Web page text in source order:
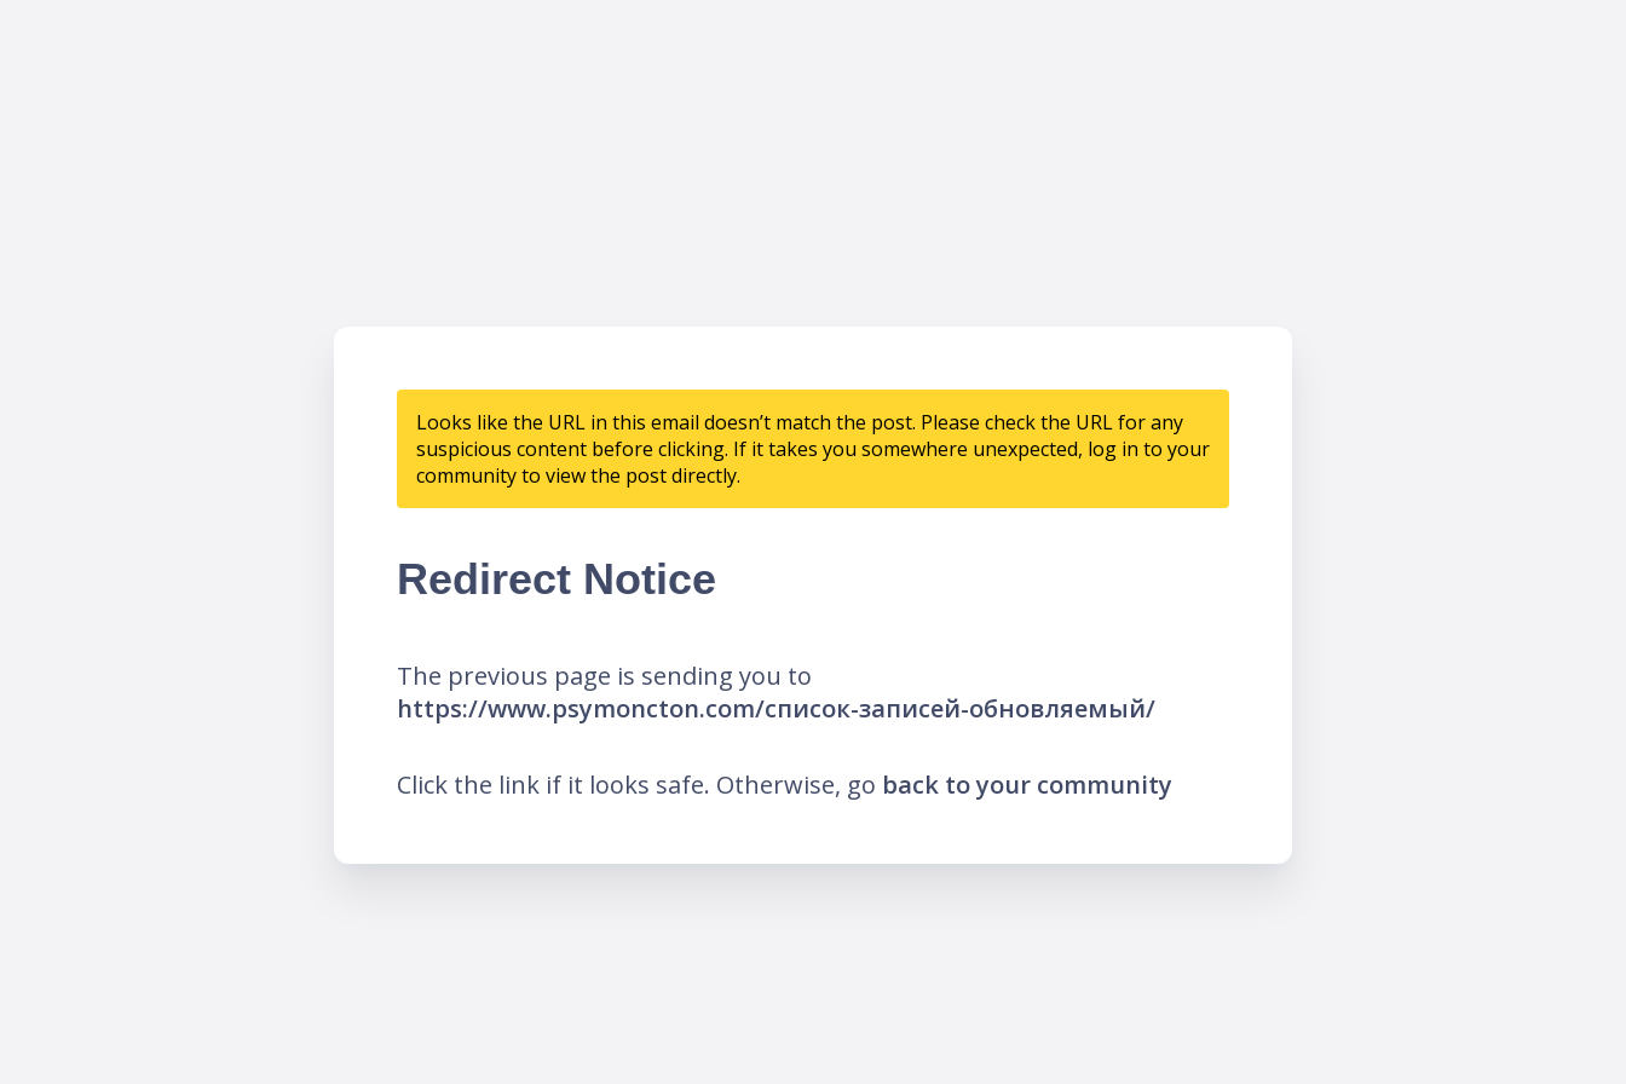
Looks like the URL in this email doesn’t match the post. Please check the URL for any
suspicious content before clicking. If it takes you somewhere unexpected, log in to your
community to view the post directly.
Redirect Notice
The previous page is sending you to
https://www.psymoncton.com/список-записей-обновляемый/
Click the link if it looks safe. Otherwise, go back to your community